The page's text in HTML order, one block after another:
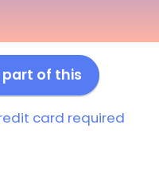
of this
card required